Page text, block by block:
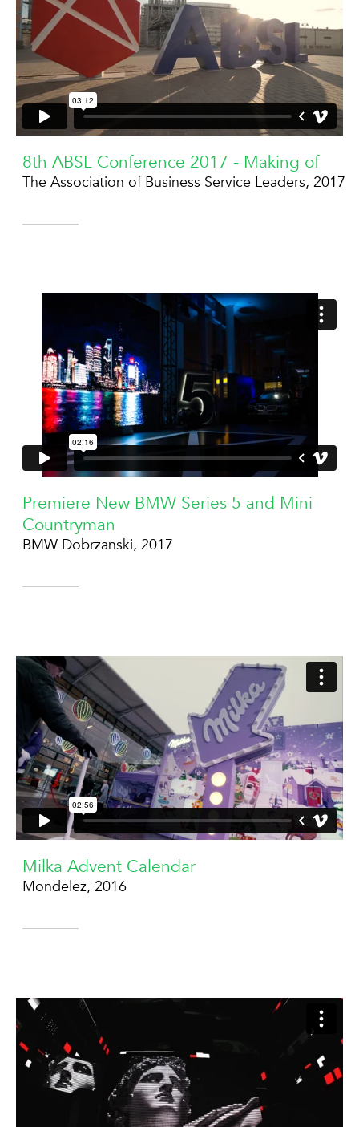
8th ABSL Conference 2017 - Making of
The Association of Business Service Leaders, 2017
Premiere New BMW Series 5 and Mini
Countryman
BMW Dobrzanski, 2017
Milka Advent Calendar
Mondelez, 2016